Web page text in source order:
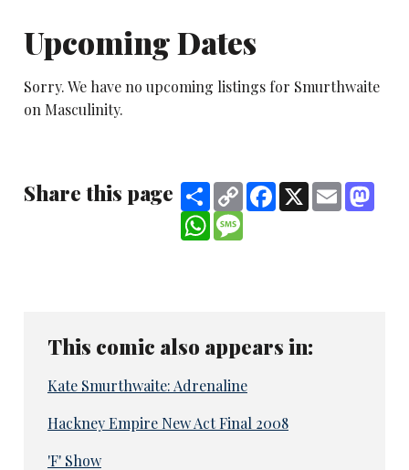
Upcoming Dates
Sorry. We have no upcoming listings for Smurthwaite
on Masculinity.
Share this page ShareCopy
Link
Facebook
X Email
WhatsApp
This comic also appears in:
Kate Smurthwaite: Adrenaline
Hackney Empire New Act Final 2008
'F' Show